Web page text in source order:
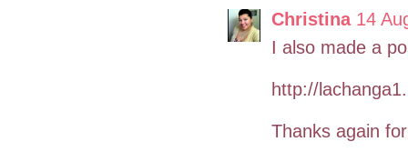
Christina 14
I also made a
http://
Thanks again